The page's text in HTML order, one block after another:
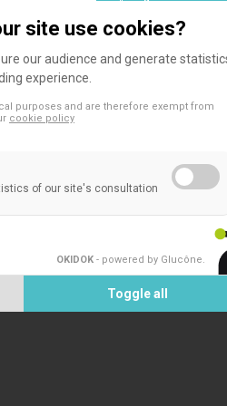
for in vitro detection of
site use cookies?
our audience and generate
experience.
purposes and are therefore exempt from
cookie policy
of our site's consultation
OKIDOK - powered by Glucône.
Toggle all